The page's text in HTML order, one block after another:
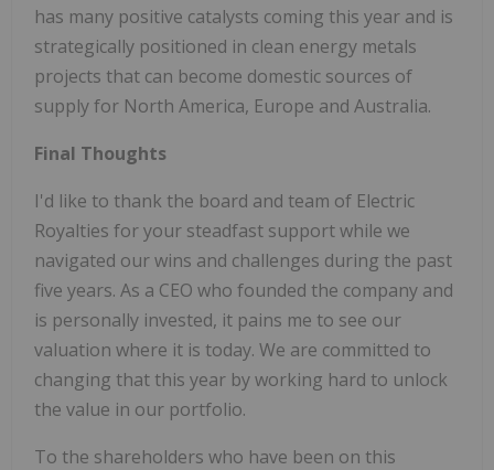
has many positive catalysts coming this year and is
strategically positioned in clean energy metals
projects that can become domestic sources of
supply for North America, Europe and Australia.
Final Thoughts
I'd like to thank the board and team of Electric
Royalties for your steadfast support while we
navigated our wins and challenges during the past
five years. As a CEO who founded the company and
is personally invested, it pains me to see our
valuation where it is today. We are committed to
changing that this year by working hard to unlock
the value in our portfolio.
To the shareholders who have been on this